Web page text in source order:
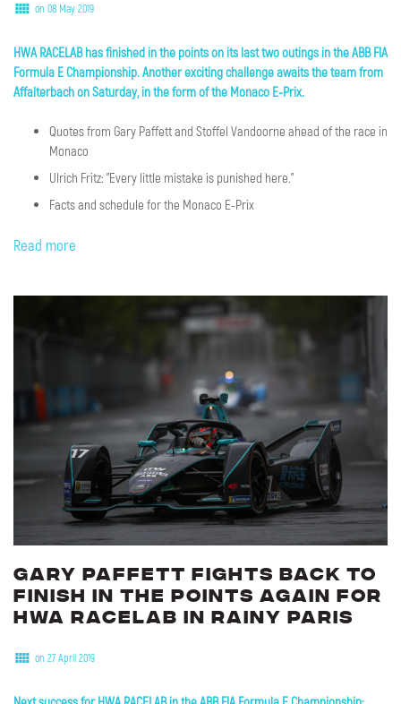
on 08 May 2019
HWA RACELAB has finished in the points on its last two outings in the ABB FIA
Formula E Championship. Another exciting challenge awaits the team from
Affalterbach on Saturday, in the form of the Monaco E-Prix.
Quotes from Gary Paffett and Stoffel Vandoorne ahead of the race in
Monaco
Ulrich Fritz: "Every little mistake is punished here."
Facts and schedule for the Monaco E-Prix
Read more
Gary Paffett fights back to
finish in the points again for
HWA RACELAB in rainy Paris
on 27 April 2019